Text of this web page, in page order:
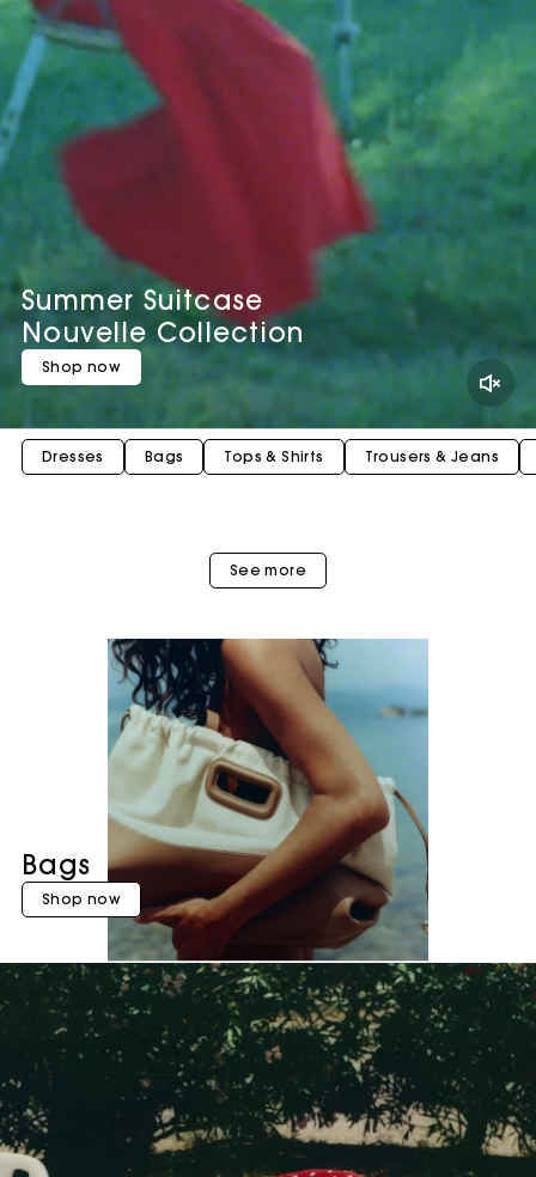
Summer Suitcase
Nouvelle Collection
Shop now
Dresses Bags Tops & Shirts Trousers & Jeans
See more
Bags
Shop now